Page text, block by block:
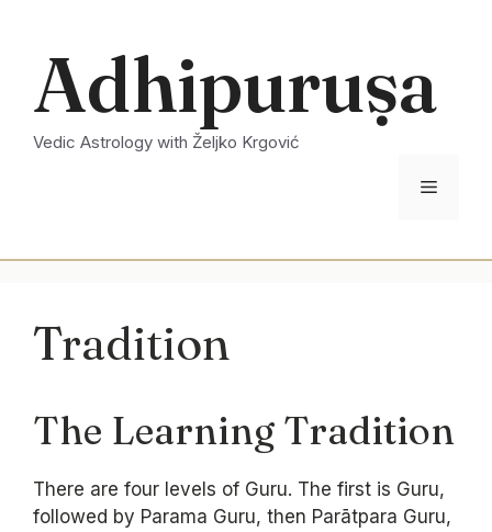
contentAdhipuruṣa
Vedic Astrology with Željko Krgović
Menu
Tradition
The Learning Tradition
There are four levels of Guru. The first is Guru,
followed by Parama Guru, then Parātpara Guru,